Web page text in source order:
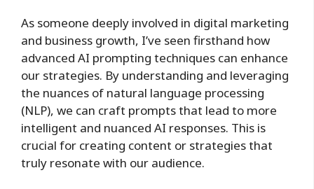
As someone deeply involved in digital marketing
and business growth, I’ve seen firsthand how
advanced AI prompting techniques can enhance
our strategies. By understanding and leveraging
the nuances of natural language processing
(NLP), we can craft prompts that lead to more
intelligent and nuanced AI responses. This is
crucial for creating content or strategies that
truly resonate with our audience.